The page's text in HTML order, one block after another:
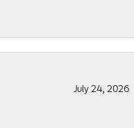
July 24, 2026